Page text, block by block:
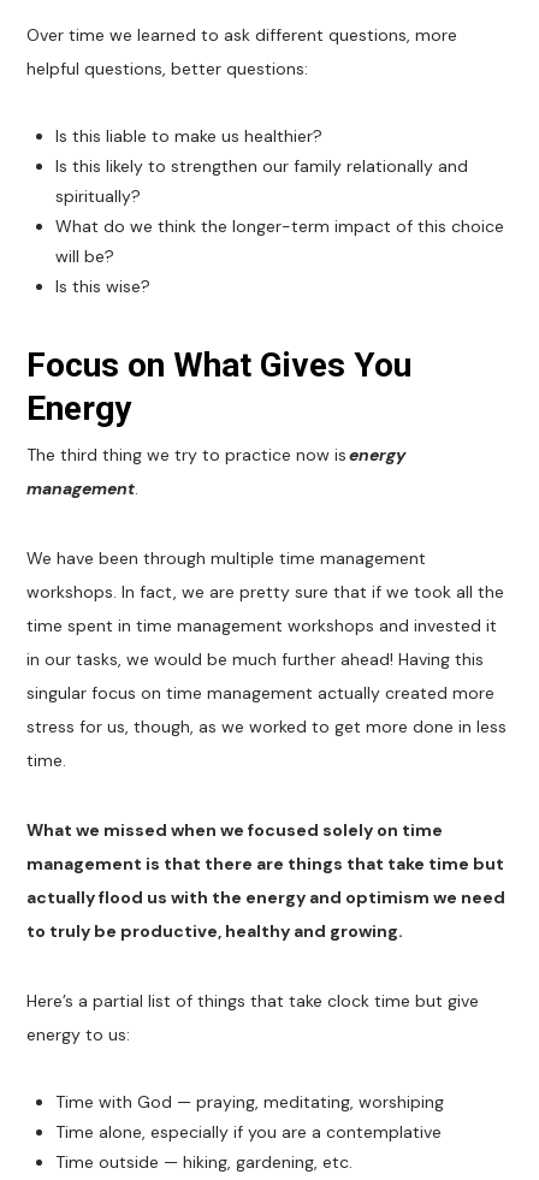
Over time we learned to ask different questions, more
helpful questions, better questions:
Is this liable to make us healthier?
Is this likely to strengthen our family relationally and
spiritually?
What do we think the longer-term impact of this choice
will be?
Is this wise?
Focus on What Gives You
Energy
The third thing we try to practice now isenergy
management.
We have been through multiple time management
workshops. In fact, we are pretty sure that if we took all the
time spent in time management workshops and invested it
in our tasks, we would be much further ahead! Having this
singular focus on time management actually created more
stress for us, though, as we worked to get more done in less
time.
What we missed when we focused solely on time
management is that there are things that take time but
actually flood us with the energy and optimism we need
to truly be productive, healthy and growing.
Here’s a partial list of things that take clock time but give
energy to us:
Time with God — praying, meditating, worshiping
Time alone, especially if you are a contemplative
Time outside — hiking, gardening, etc.